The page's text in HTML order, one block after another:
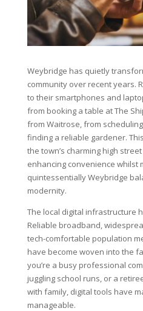
Weybridge has quietly
community over recent years.
to their smartphones and
from booking a table at The
from Waitrose, from
finding a reliable gardener.
the town’s charming high
enhancing convenience whilst
quintessentially Weybridge
modernity.
The local digital infrastructure
Reliable broadband,
tech-comfortable population
have become woven into the
you’re a busy professional
juggling school runs, or a
with family, digital tools have
manageable.